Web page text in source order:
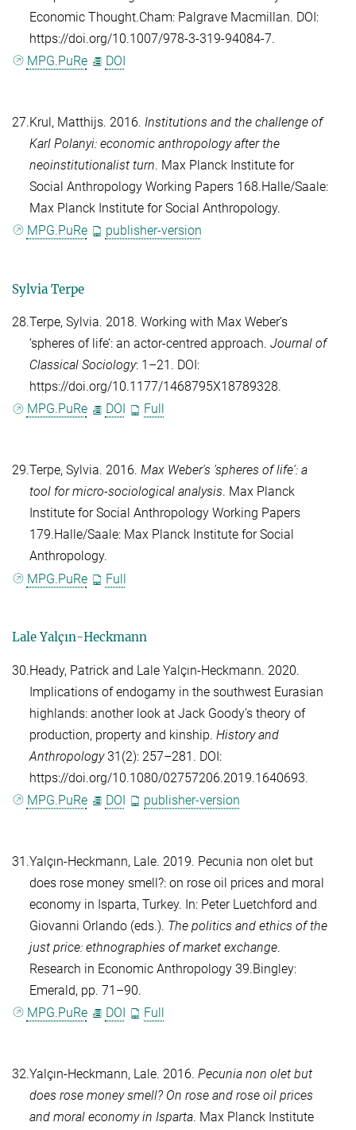
Economic Thought.Cham: Palgrave Macmillan. DOI:
https://doi.org/10.1007/978-3-319-94084-7.
MPG.PuRe
DOI
27.Krul, Matthijs. 2016. Institutions and the challenge of
Karl Polanyi: economic anthropology after the
neoinstitutionalist turn. Max Planck Institute for
Social Anthropology Working Papers 168.Halle/Saale:
Max Planck Institute for Social Anthropology.
MPG.PuRe
publisher-version
Sylvia Terpe
28.Terpe, Sylvia. 2018. Working with Max Weber’s
‘spheres of life’: an actor-centred approach. Journal of
Classical Sociology: 1–21. DOI:
https://doi.org/10.1177/1468795X18789328.
MPG.PuRe
DOI Full
29.Terpe, Sylvia. 2016. Max Weber's 'spheres of life': a
tool for micro-sociological analysis. Max Planck
Institute for Social Anthropology Working Papers
179.Halle/Saale: Max Planck Institute for Social
Anthropology.
MPG.PuRe
Full
Lale Yalçın-Heckmann
30.Heady, Patrick and Lale Yalçın-Heckmann. 2020.
Implications of endogamy in the southwest Eurasian
highlands: another look at Jack Goody’s theory of
production, property and kinship. History and
Anthropology31(2): 257–281. DOI:
https://doi.org/10.1080/02757206.2019.1640693.
MPG.PuRe
DOI publisher-version
31.Yalçın-Heckmann, Lale. 2019. Pecunia non olet but
does rose money smell?: on rose oil prices and moral
economy in Isparta, Turkey. In: Peter Luetchford and
Giovanni Orlando (eds.). The politics and ethics of the
just price: ethnographies of market exchange.
Research in Economic Anthropology 39.Bingley:
Emerald, pp. 71–90.
MPG.PuRe
DOI Full
32.Yalçın-Heckmann, Lale. 2016. Pecunia non olet but
does rose money smell? On rose and rose oil prices
and moral economy in Isparta. Max Planck Institute